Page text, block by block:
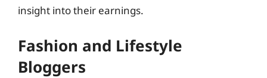
insight into their earnings.
Fashion and Lifestyle
Bloggers